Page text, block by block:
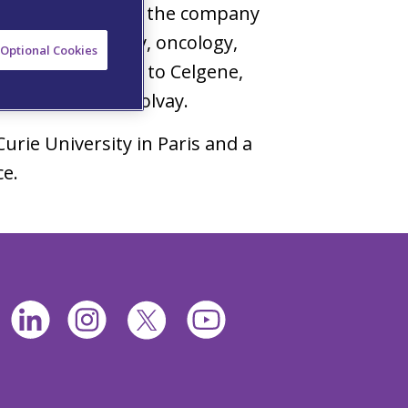
he oversaw the company
neurology, oncology,
studies. Prior to Celgene,
Aventis & Solvay.
University in Paris and a
Cookies